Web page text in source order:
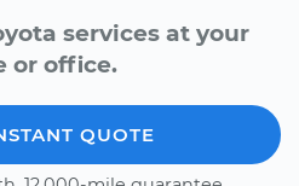
services at your
or office.
QUOTE